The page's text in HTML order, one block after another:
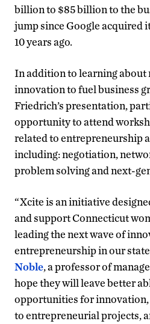
billion to $85 billion to the
jump since Google acquired
10 years ago.
In addition to learning about
innovation to fuel business
Friedrich’s presentation,
opportunity to attend
related to entrepreneurship
including: negotiation,
problem solving and next-
“Xcite is an initiative
and support Connecticut
leading the next wave of
entrepreneurship in our
Noble, a professor of
hope they will leave better
opportunities for
to entrepreneurial projects,